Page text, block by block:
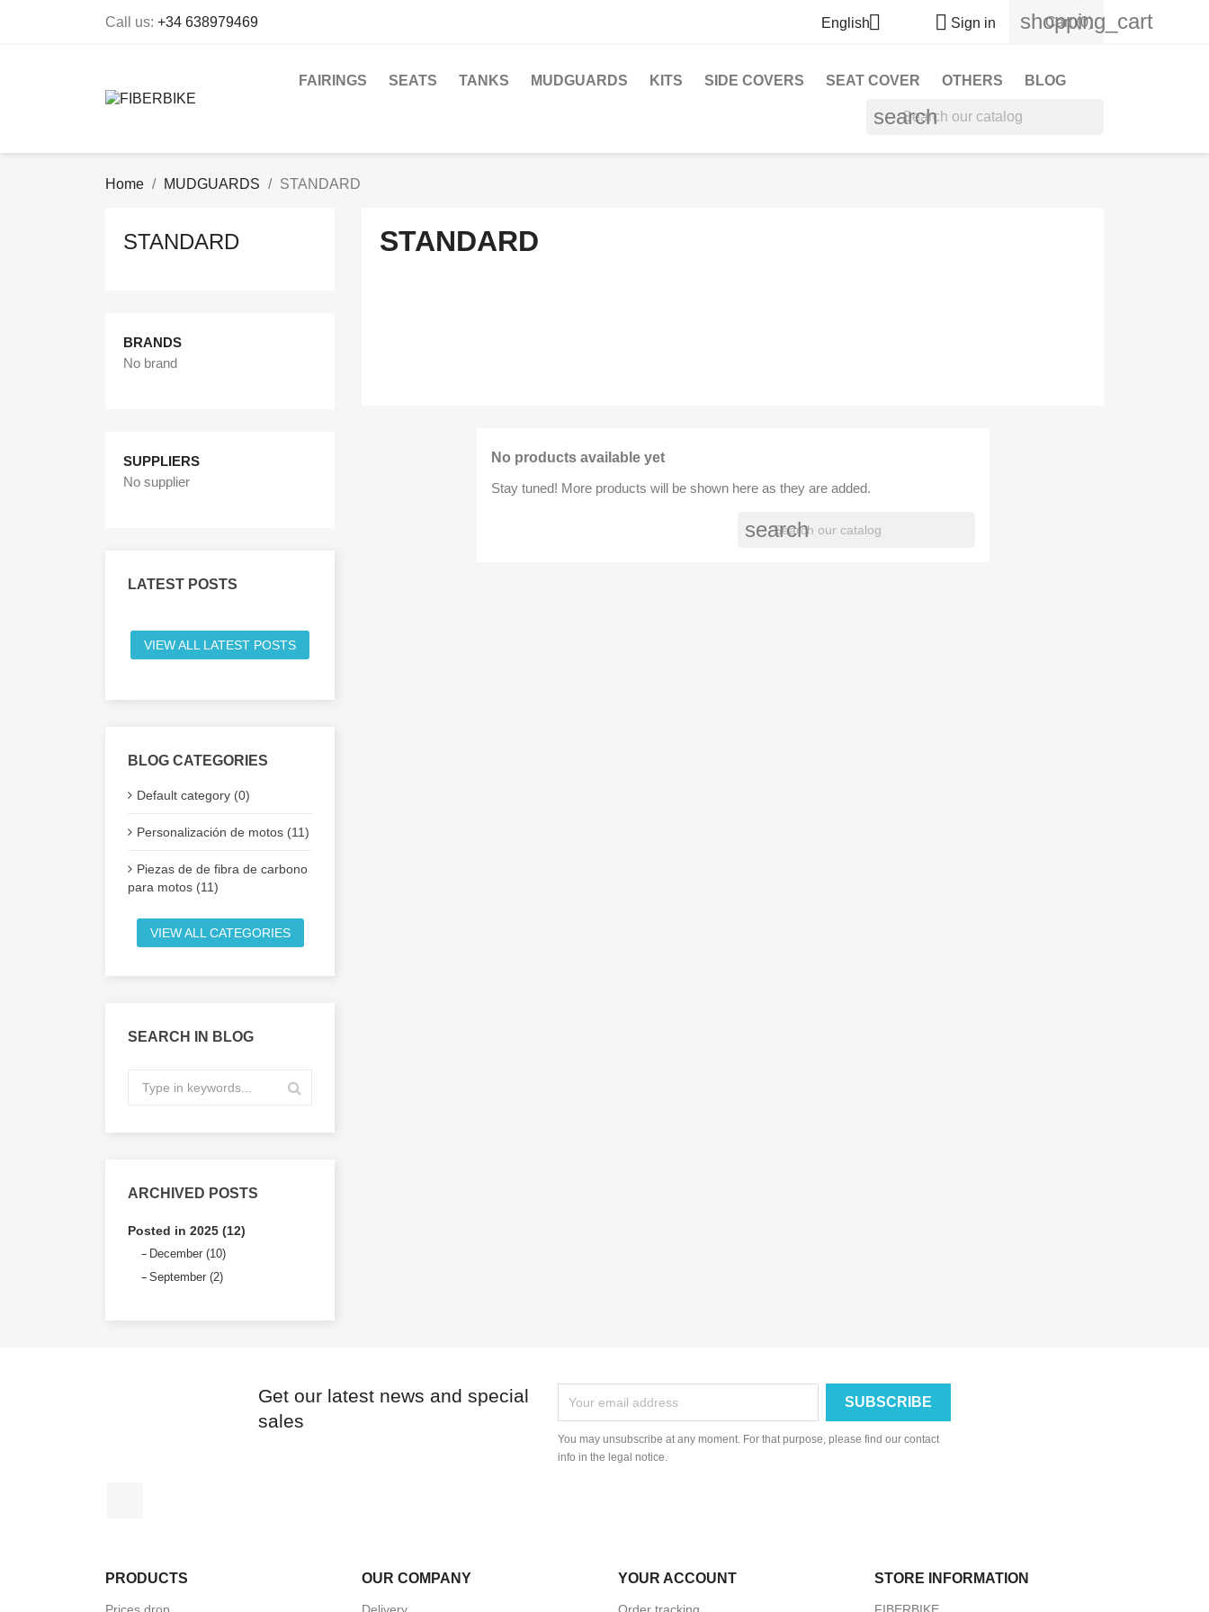
Call us: +34 638979469 English  Sign in shopping_cart
Cart (0)
FAIRINGS SEATS TANKS MUDGUARDS KITS SIDE COVERS SEAT COVER OTHERS BLOG
search
Home MUDGUARDS STANDARD
STANDARD
BRANDS
No brand
SUPPLIERS
No supplier
LATEST POSTS
VIEW ALL LATEST POSTS
BLOG CATEGORIES
Default category (0)
Personalización de motos (11)
Piezas de de fibra de carbono
para motos (11)
VIEW ALL CATEGORIES
SEARCH IN BLOG
ARCHIVED POSTS
Posted in 2025 (12)
December (10)
September (2)
STANDARD
No products available yet
Stay tuned! More products will be shown here as they are added.
search
Get our latest news and special
sales
You may unsubscribe at any moment. For that purpose, please find our contact
info in the legal notice.
PRODUCTS OUR COMPANY YOUR ACCOUNT STORE INFORMATION